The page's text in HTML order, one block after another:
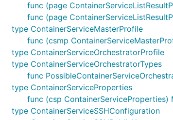
func (page
func (page
type ContainerServiceMasterProfile
func (csmp
type ContainerServiceOrchestratorProfile
type ContainerServiceOrchestratorTypes
func
type ContainerServiceProperties
func (csp ContainerServiceProperties)
type ContainerServiceSSHConfiguration